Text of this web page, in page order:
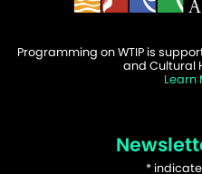
Programming on WTIP is
and Cultural
Learn
*